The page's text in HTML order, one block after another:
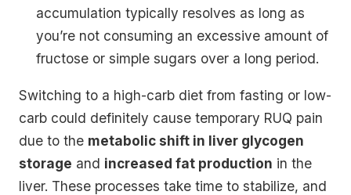
accumulation typically resolves as long as
you’re not consuming an excessive amount of
fructose or simple sugars over a long period.
Switching to a high-carb diet from fasting or low-
carb could definitely cause temporary RUQ pain
due to the metabolic shift in liver glycogen
storage and increased fat production in the
liver. These processes take time to stabilize, and